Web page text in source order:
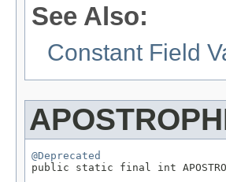
See Also:
Constant Field
@Deprecated
public static final int